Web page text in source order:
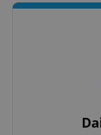
management.
without